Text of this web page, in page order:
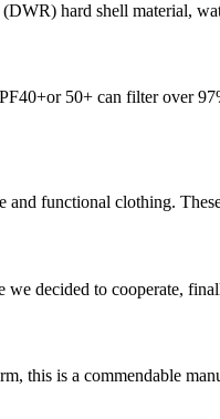
hard shell material,
50+ can filter over
functional clothing.
decided to cooperate,
this is a commendable